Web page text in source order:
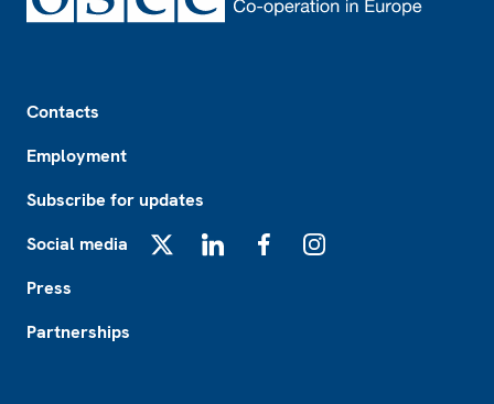
Contacts
Employment
Subscribe for updates
Social media
Press
Partnerships